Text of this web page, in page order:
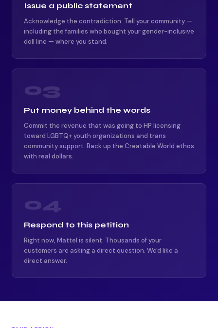
Issue a public statement
Acknowledge the contradiction. Tell your community —
including the families who bought your gender-inclusive
doll line — where you stand.
03
Put money behind the words
Commit the revenue that was going to HP licensing
toward LGBTQ+ youth organizations and trans
community support. Back up the Creatable World ethos
with real dollars.
04
Respond to this petition
Right now, Mattel is silent. Thousands of your
customers are asking a direct question. We'd like a
direct answer.